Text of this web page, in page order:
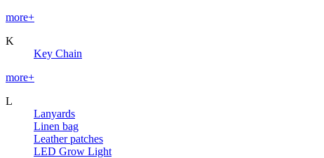
more+
K
Key Chain
more+
L
Lanyards
Linen bag
Leather patches
LED Grow Light